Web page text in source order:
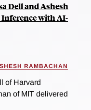
Dell and Ashesh
with AI-
RAMBACHAN
of Harvard
of MIT delivered